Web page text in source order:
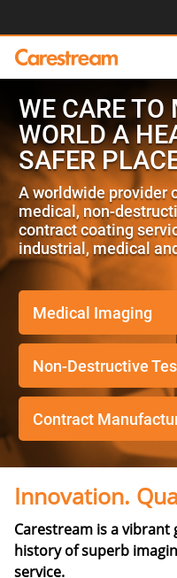
Businesses
Company
Company
Careers
Contact Us
WE CARE TO
WORLD A
SAFER
A worldwide provider
medical, non-
contract coating
industrial, medical
Medical Imaging
Non-Destructive
Contract
Innovation.
Carestream is a
history of superb
service.